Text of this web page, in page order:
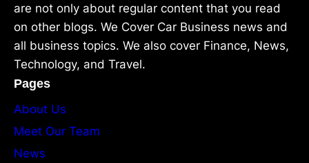
are not only about regular content that you read
on other blogs. We Cover Car Business news and
all business topics. We also cover Finance, News,
Technology, and Travel.
Pages
About Us
Meet Our Team
News